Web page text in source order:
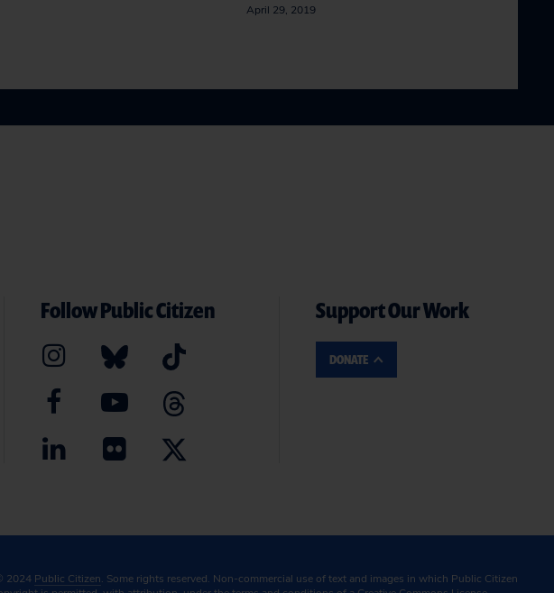
April 29, 2019
Follow Public Citizen Support Our Work
DONATE
2024 Public Citizen. Some rights reserved. Non-commercial use of text and images in which Public Citizen